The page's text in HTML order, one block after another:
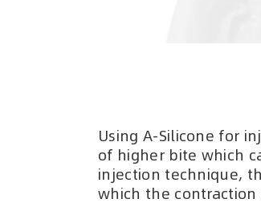
Using A-Silicone for
of higher bite which
injection technique,
which the